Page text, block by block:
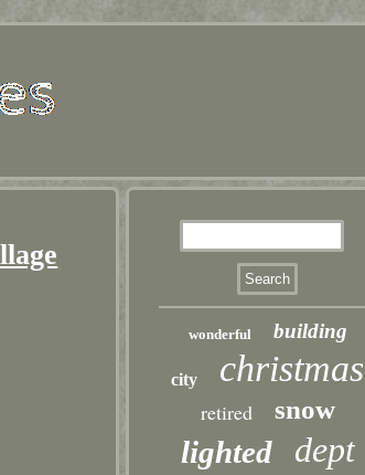
wonderful building
city christmas
retired snow
lighted dept